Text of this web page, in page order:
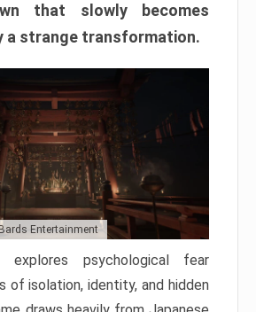
that slowly becomes
a strange transformation.
Entertainment
explores psychological fear
of isolation, identity, and hidden